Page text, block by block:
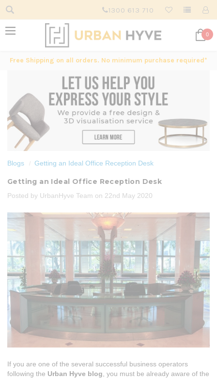
1300 613 710
0
Free Shipping on all orders. No minimum purchase required*
Blogs Getting an Ideal Office Reception Desk
Getting an Ideal Office Reception Desk
Posted by UrbanHyve Team on 22nd May 2020
If you are one of the several successful business operators
following the Urban Hyve blog , you must be already aware of the